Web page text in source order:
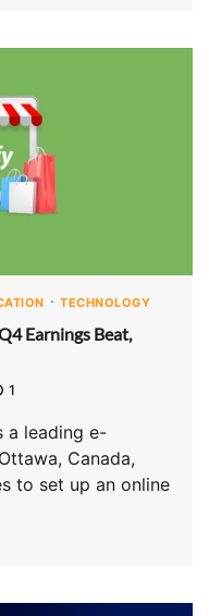
TECHNOLOGY
Earnings Beat,
1
a leading e-
Canada,
to set up an online